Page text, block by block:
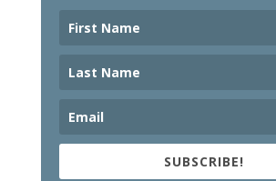
SUBSCRIBE!